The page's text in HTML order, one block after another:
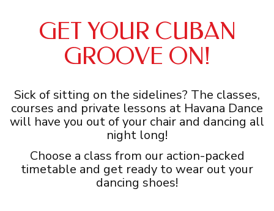
GET YOUR CUBAN
GROOVE ON!
Sick of sitting on the sidelines? The classes,
courses and private lessons at Havana Dance
will have you out of your chair and dancing all
night long!
Choose a class from our action-packed
timetable and get ready to wear out your
dancing shoes!